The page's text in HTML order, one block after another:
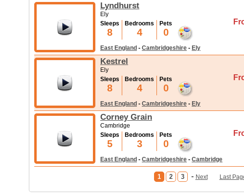
Lyndhurst
Ely
Sleeps
8
Bedrooms
4
Pets
0
East England - Cambridgeshire - Ely
Kestrel
Ely
Sleeps
8
Bedrooms
4
Pets
0
East England - Cambridgeshire - Ely
Corney Grain
Cambridge
Sleeps
5
Bedrooms
3
Pets
0
East England - Cambridgeshire - Cambridge
1 2 3 - Next Last